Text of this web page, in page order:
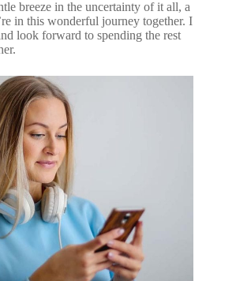
breeze in the uncertainty of it all, a
in this wonderful journey together. I
look forward to spending the rest